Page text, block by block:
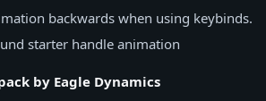
backwards when using keybinds.
starter handle animation
by Eagle Dynamics